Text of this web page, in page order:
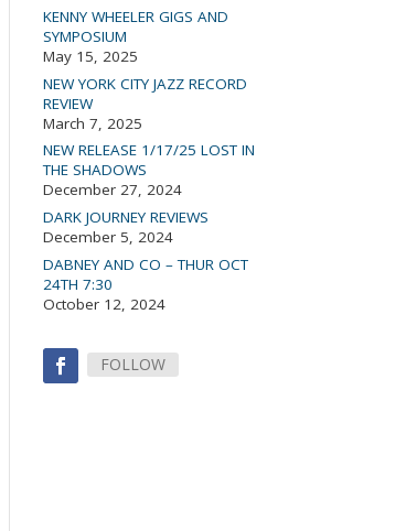
KENNY WHEELER GIGS AND
SYMPOSIUM
May 15, 2025
NEW YORK CITY JAZZ RECORD
REVIEW
March 7, 2025
NEW RELEASE 1/17/25 LOST IN
THE SHADOWS
December 27, 2024
DARK JOURNEY REVIEWS
December 5, 2024
DABNEY AND CO – THUR OCT
24TH 7:30
October 12, 2024
FOLLOW